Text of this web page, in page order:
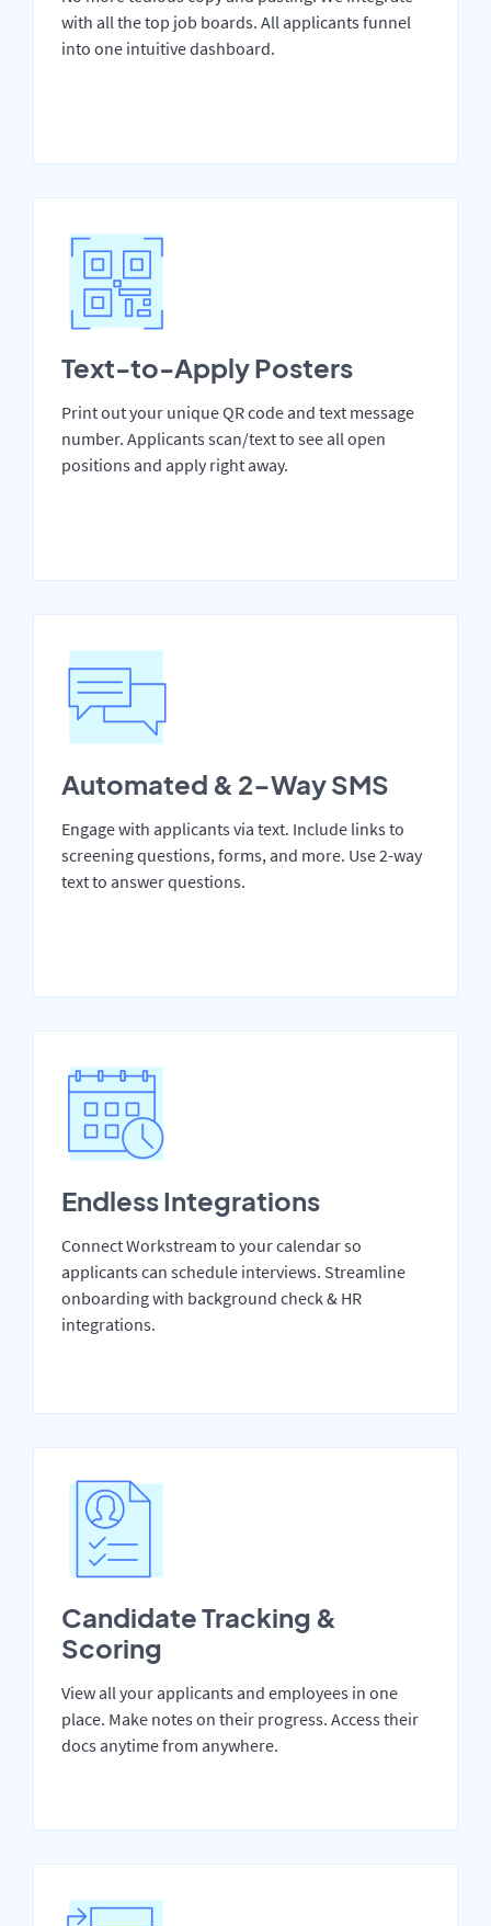
with all the top job boards. All applicants funnel
into one intuitive dashboard.
Text-to-Apply Posters
Print out your unique QR code and text message
number. Applicants scan/text to see all open
positions and apply right away.
Automated & 2-Way SMS
Engage with applicants via text. Include links to
screening questions, forms, and more. Use 2-way
text to answer questions.
Endless Integrations
Connect Workstream to your calendar so
applicants can schedule interviews. Streamline
onboarding with background check & HR
integrations.
Candidate Tracking &
Scoring
View all your applicants and employees in one
place. Make notes on their progress. Access their
docs anytime from anywhere.